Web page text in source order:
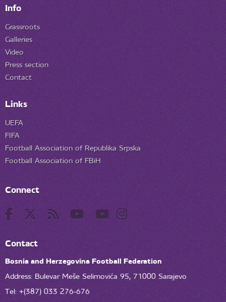
Info
Grassroots
Galleries
Video
Press section
Contact
Links
UEFA
FIFA
Football Association of Republika Srpska
Football Association of FBiH
Connect
Contact
Bosnia and Herzegovina Football Federation
Address: Bulevar Meše Selimovića 95, 71000 Sarajevo
Tel: +(387) 033 276-676